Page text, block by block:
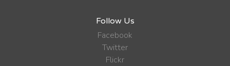
Follow Us
Facebook
Twitter
Flickr